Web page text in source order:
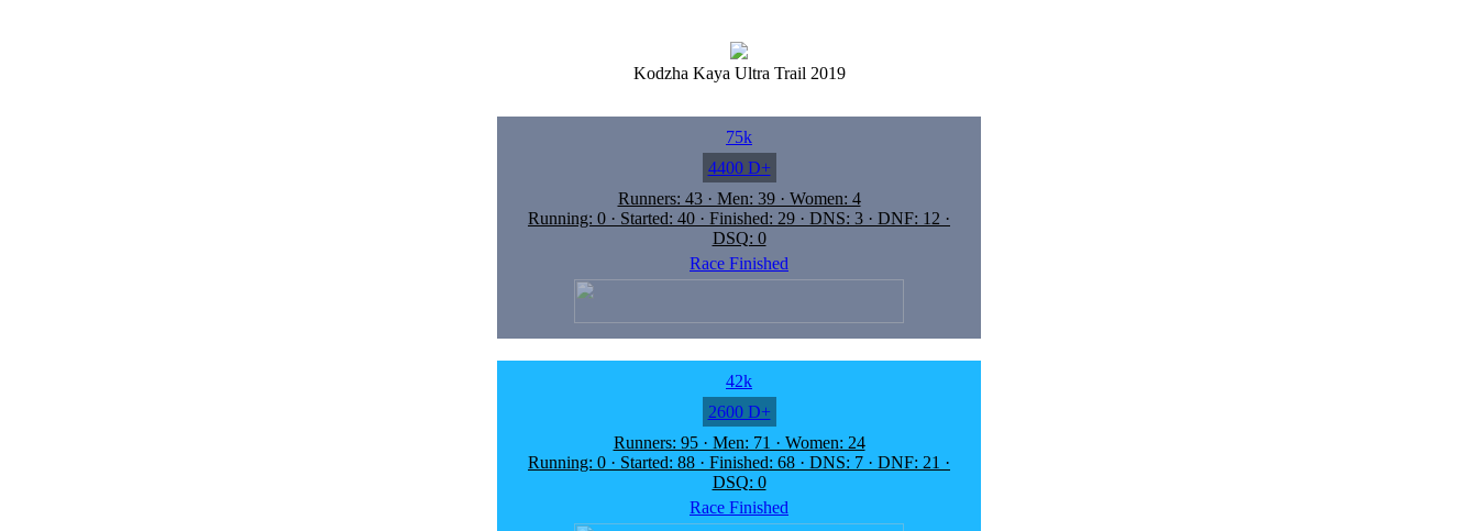
Kodzha Kaya Ultra Trail 2019
75k
4400 D+
Runners: 43 · Men: 39 · Women: 4
Running: 0 · Started: 40 · Finished: 29 · DNS: 3 · DNF: 12 ·
DSQ: 0
Race Finished
42k
2600 D+
Runners: 95 · Men: 71 · Women: 24
Running: 0 · Started: 88 · Finished: 68 · DNS: 7 · DNF: 21 ·
DSQ: 0
Race Finished